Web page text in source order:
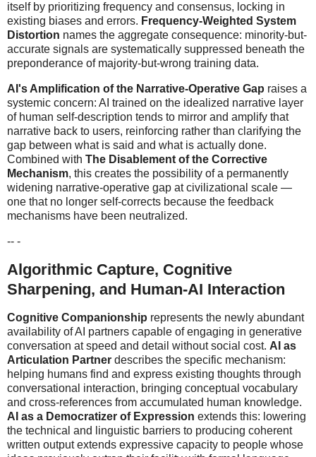
itself by prioritizing frequency and consensus, locking in
existing biases and errors. Frequency-Weighted System
Distortion names the aggregate consequence: minority-but-
accurate signals are systematically suppressed beneath the
preponderance of majority-but-wrong training data.
AI's Amplification of the Narrative-Operative Gap raises a
systemic concern: AI trained on the idealized narrative layer
of human self-description tends to mirror and amplify that
narrative back to users, reinforcing rather than clarifying the
gap between what is said and what is actually done.
Combined with The Disablement of the Corrective
Mechanism, this creates the possibility of a permanently
widening narrative-operative gap at civilizational scale —
one that no longer self-corrects because the feedback
mechanisms have been neutralized.
-- -
Algorithmic Capture, Cognitive
Sharpening, and Human-AI Interaction
Cognitive Companionship represents the newly abundant
availability of AI partners capable of engaging in generative
conversation at speed and detail without social cost. AI as
Articulation Partner describes the specific mechanism:
helping humans find and express existing thoughts through
conversational interaction, bringing conceptual vocabulary
and cross-references from accumulated human knowledge.
AI as a Democratizer of Expression extends this: lowering
the technical and linguistic barriers to producing coherent
written output extends expressive capacity to people whose